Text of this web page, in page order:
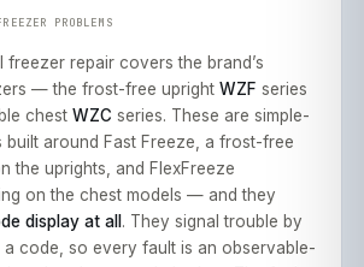
PROBLEMS
freezer repair covers the brand’s
— the frost-free upright WZF series
chest WZC series. These are simple-
built around Fast Freeze, a frost-free
the uprights, and FlexFreeze
on the chest models — and they
display at all . They signal trouble by
a code, so every fault is an observable-